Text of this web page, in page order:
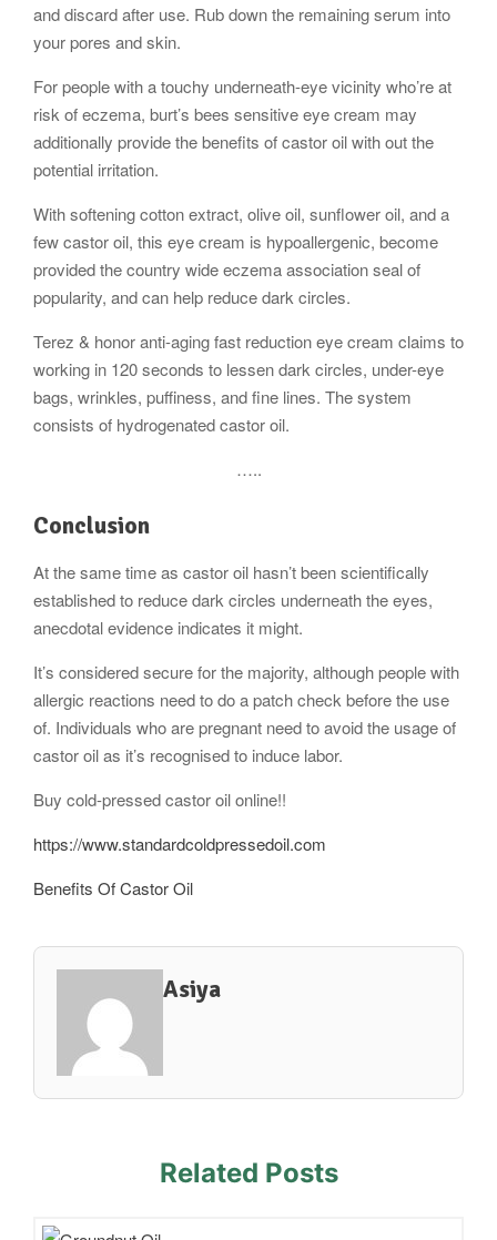
and discard after use. Rub down the remaining serum into
your pores and skin.
For people with a touchy underneath-eye vicinity who’re at
risk of eczema, burt’s bees sensitive eye cream may
additionally provide the benefits of castor oil with out the
potential irritation.
With softening cotton extract, olive oil, sunflower oil, and a
few castor oil, this eye cream is hypoallergenic, become
provided the country wide eczema association seal of
popularity, and can help reduce dark circles.
Terez & honor anti-aging fast reduction eye cream claims to
working in 120 seconds to lessen dark circles, under-eye
bags, wrinkles, puffiness, and fine lines. The system
consists of hydrogenated castor oil.
…..
Conclusion
At the same time as castor oil hasn’t been scientifically
established to reduce dark circles underneath the eyes,
anecdotal evidence indicates it might.
It’s considered secure for the majority, although people with
allergic reactions need to do a patch check before the use
of. Individuals who are pregnant need to avoid the usage of
castor oil as it’s recognised to induce labor.
Buy cold-pressed castor oil online!!
https://www.standardcoldpressedoil.com
Benefits Of Castor Oil
Asiya
Related Posts